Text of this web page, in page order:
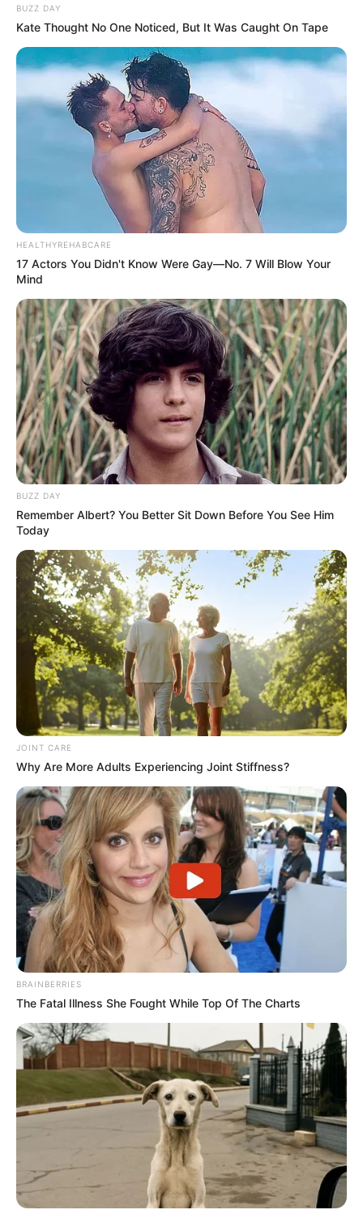
BUZZ DAY
Kate Thought No One Noticed, But It Was Caught On Tape
HEALTHYREHABCARE
17 Actors You Didn't Know Were Gay—No. 7 Will Blow Your
Mind
BUZZ DAY
Remember Albert? You Better Sit Down Before You See Him
Today
JOINT CARE
Why Are More Adults Experiencing Joint Stiffness?
BRAINBERRIES
The Fatal Illness She Fought While Top Of The Charts